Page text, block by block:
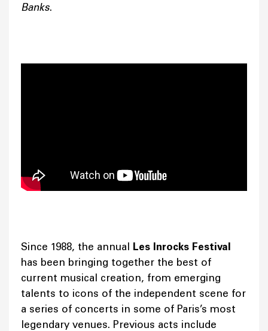
Banks.
Since 1988, the annual Les Inrocks Festival
has been bringing together the best of
current musical creation, from emerging
talents to icons of the independent scene for
a series of concerts in some of Paris’s most
legendary venues. Previous acts include